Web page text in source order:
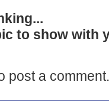
to show with
post a comment.